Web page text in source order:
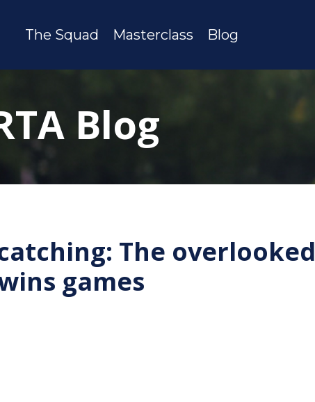
The Squad Masterclass Blog
Blog
The overlooked
games